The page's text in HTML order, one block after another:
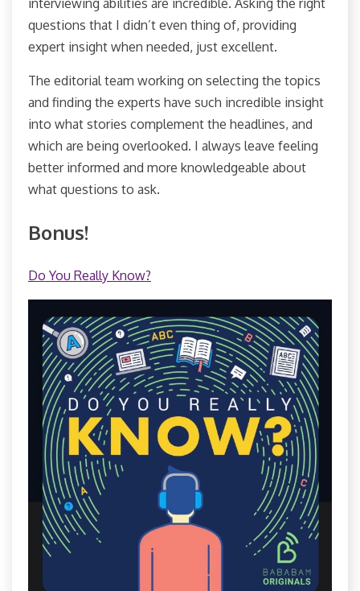
interviewing abilities are incredible. Asking the right
questions that I didn’t even thing of, providing
expert insight when needed, just excellent.
The editorial team working on selecting the topics
and finding the experts have such incredible insight
into what stories complement the headlines, and
which are being overlooked. I always leave feeling
better informed and more knowledgeable about
what questions to ask.
Bonus!
Do You Really Know?